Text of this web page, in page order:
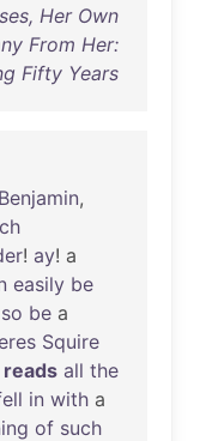
Her Own
From Her:
Fifty Years
Benjamin,
! ay! a
easily be
so be a
Squire
reads all the
in with a
of such